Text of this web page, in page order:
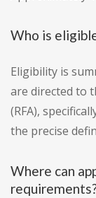
Who is
Eligibility is
are directed to
(RFA),
the precise
Where can